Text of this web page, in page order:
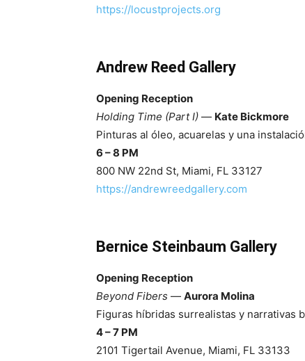
https://locustprojects.org
Andrew Reed Gallery
Opening Reception
Holding Time (Part I) — Kate Bickmore
Pinturas al óleo, acuarelas y una
6 – 8 PM
800 NW 22nd St, Miami, FL 33127
https://andrewreedgallery.com
Bernice Steinbaum Gallery
Opening Reception
Beyond Fibers — Aurora Molina
Figuras híbridas surrealistas y narrativas
4 – 7 PM
2101 Tigertail Avenue, Miami, FL 33133